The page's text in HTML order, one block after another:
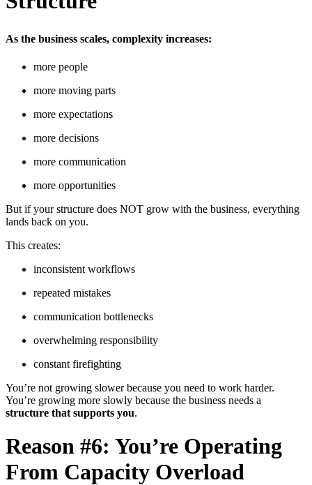
As the business scales, complexity increases:
more people
more moving parts
more expectations
more decisions
more communication
more opportunities
But if your structure does NOT grow with the business, everything
lands back on you.
This creates:
inconsistent workflows
repeated mistakes
communication bottlenecks
overwhelming responsibility
constant firefighting
You’re not growing slower because you need to work harder.
You’re growing more slowly because the business needs a
structure that supports you.
Reason #6: You’re Operating
From Capacity Overload